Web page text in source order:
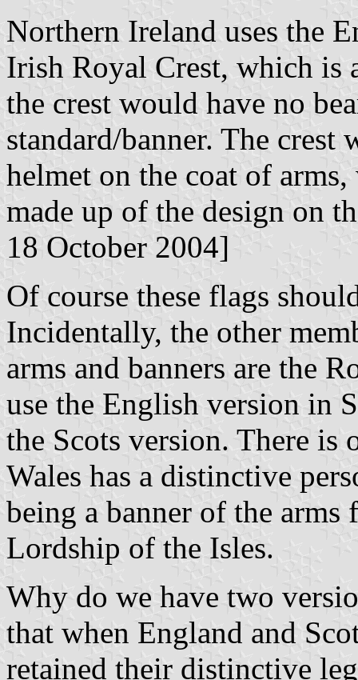
Northern Ireland uses the
Irish Royal Crest, which is
the crest would have no
standard/banner. The crest
helmet on the coat of
made up of the design on
18 October 2004]
Of course these flags
Incidentally, the other
arms and banners are the
use the English version in
the Scots version. There is
Wales has a distinctive
being a banner of the
Lordship of the Isles.
Why do we have two
that when England and
retained their distinctive